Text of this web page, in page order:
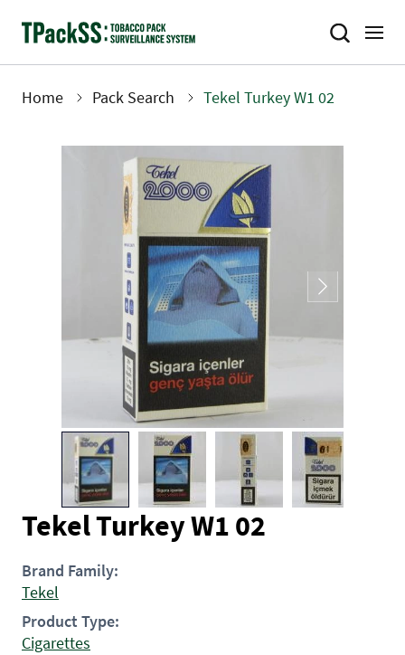
Home Pack Search Tekel Turkey W1 02
Tekel Turkey W1 02
Brand Family:
Tekel
Product Type:
Cigarettes